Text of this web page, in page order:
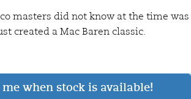
masters did not know at the time was
created a Mac Baren classic.
when stock is available!